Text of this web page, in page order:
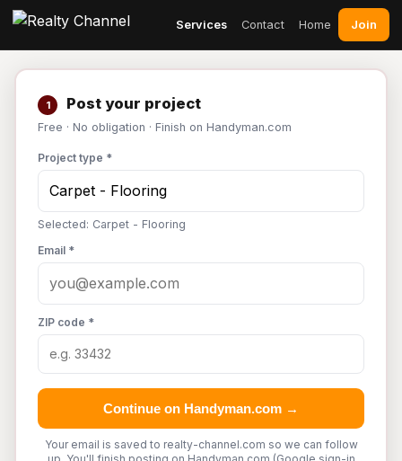
Services Contact Home Join
1 Post your project
Free · No obligation · Finish on Handyman.com
Project type *
Selected: Carpet - Flooring
Email *
ZIP code *
Continue on Handyman.com →
Your email is saved to realty-channel.com so we can follow